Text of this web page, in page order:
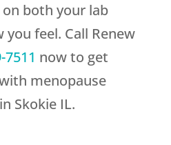
on both your lab
feel. Call Renew
7511 now to get
menopause
Skokie IL.